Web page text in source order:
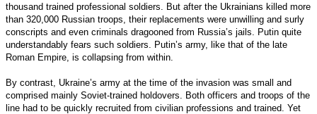
thousand trained professional soldiers. But after the Ukrainians killed more
than 320,000 Russian troops, their replacements were unwilling and surly
conscripts and even criminals dragooned from Russia’s jails. Putin quite
understandably fears such soldiers. Putin’s army, like that of the late
Roman Empire, is collapsing from within.
By contrast, Ukraine’s army at the time of the invasion was small and
comprised mainly Soviet-trained holdovers. Both officers and troops of the
line had to be quickly recruited from civilian professions and trained. Yet